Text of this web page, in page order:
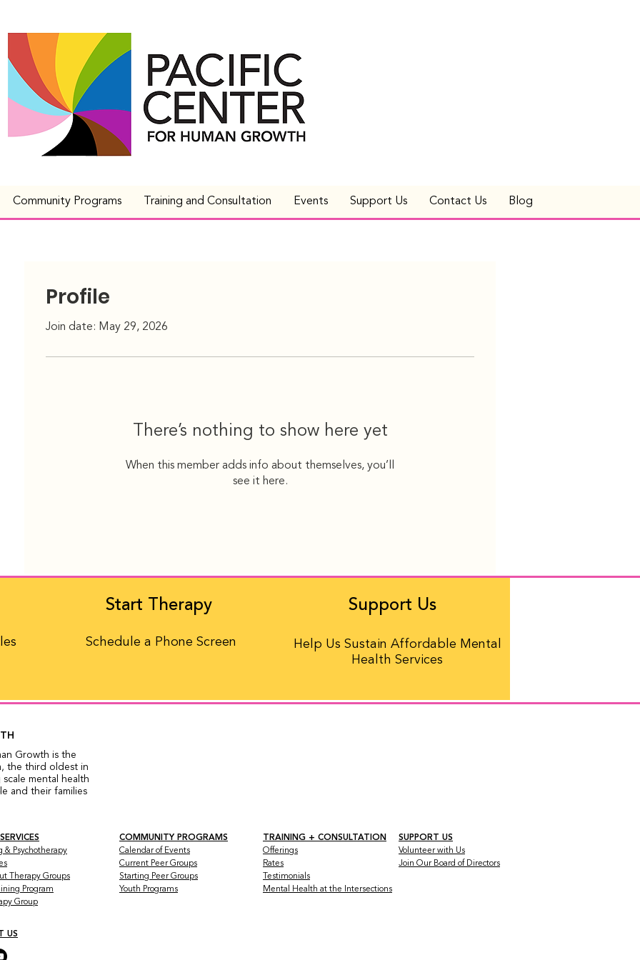
Community Programs Training and Consultation Events Support Us Contact Us Blog
Profile
Join date: May 29, 2026
There’s nothing to show here yet
When this member adds info about themselves, you’ll
see it here.
Start Therapy
Schedule a Phone Screen
Support Us
Help Us Sustain Affordable Mental
Health Services
Growth is the
the third oldest in
mental health
and their families
& Psychotherapy
Therapy Groups
Program
Group
US
COMMUNITY PROGRAMS
Calendar of Events
Current Peer Groups
Starting Peer Groups
Youth Programs
TRAINING + CONSULTATION
Offerings
Rates
Testimonials
Mental Health at the Intersections
SUPPORT US
Volunteer with Us
Join Our Board of Directors